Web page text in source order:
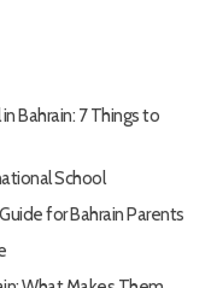
Bahrain: 7 Things to
School
for Bahrain Parents